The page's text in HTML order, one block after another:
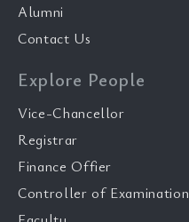
Alumni
Contact Us
Explore People
Vice-Chancellor
Registrar
Finance Offier
Controller of Examination